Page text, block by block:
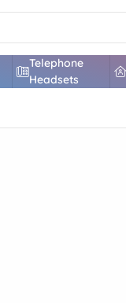
Telephone
Headsets